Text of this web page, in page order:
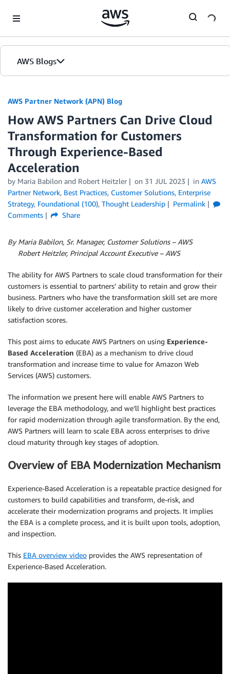
AWS Blogs
AWS Partner Network (APN) Blog
How AWS Partners Can Drive Cloud
Transformation for Customers
Through Experience-Based
Acceleration
by Maria Babilon and Robert Heitzler on 31 JUL 2023 in AWS
Partner Network, Best Practices, Customer Solutions, Enterprise
Strategy, Foundational (100), Thought Leadership
Permalink
Comments
Share
By Maria Babilon, Sr. Manager, Customer Solutions – AWS
Robert Heitzler, Principal Account Executive – AWS
The ability for AWS Partners to scale cloud transformation for their
customers is essential to partners’ ability to retain and grow their
business. Partners who have the transformation skill set are more
likely to drive customer acceleration and higher customer
satisfaction scores.
This post aims to educate AWS Partners on using Experience-
Based Acceleration (EBA) as a mechanism to drive cloud
transformation and increase time to value for Amazon Web
Services (AWS) customers.
The information we present here will enable AWS Partners to
leverage the EBA methodology, and we’ll highlight best practices
for rapid modernization through agile transformation. By the end,
AWS Partners will learn to scale EBA across enterprises to drive
cloud maturity through key stages of adoption.
Overview of EBA Modernization Mechanism
Experience-Based Acceleration is a repeatable practice designed for
customers to build capabilities and transform, de-risk, and
accelerate their modernization programs and projects. It implies
the EBA is a complete process, and it is built upon tools, adoption,
and inspection.
This EBA overview video provides the AWS representation of
Experience-Based Acceleration.